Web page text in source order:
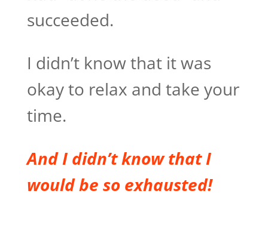
succeeded.
I didn’t know that it was
okay to relax and take your
time.
And I didn’t know that I
would be so exhausted!